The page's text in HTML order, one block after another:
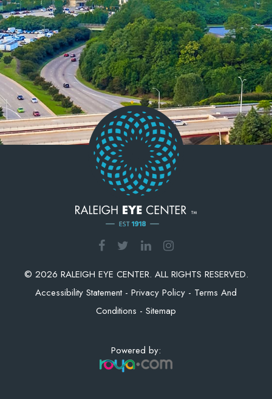
© 2026 RALEIGH EYE CENTER. ALL RIGHTS RESERVED.
Accessibility Statement- Privacy Policy - Terms And
Conditions - Sitemap
Powered by: